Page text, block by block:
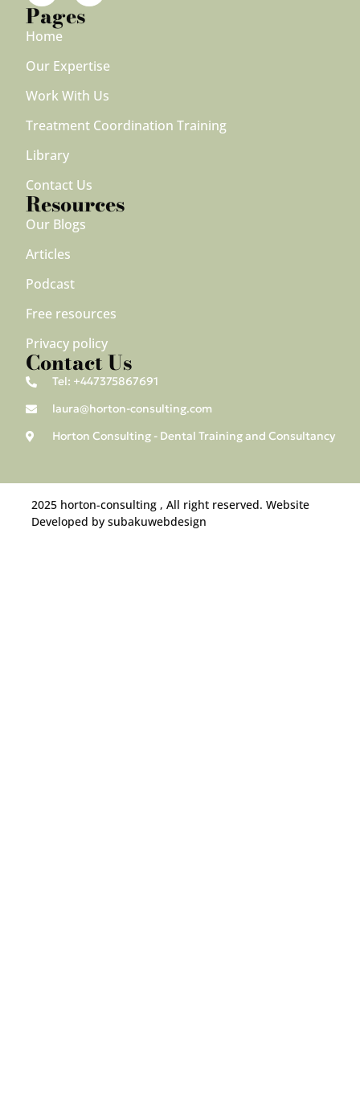
Pages
Home
Our Expertise
Work With Us
Treatment Coordination Training
Library
Contact Us
Resources
Our Blogs
Articles
Podcast
Free resources
Privacy policy
Contact Us
Tel: +447375867691
laura@horton-consulting.com
Horton Consulting - Dental Training and Consultancy
2025 horton-consulting , All right reserved. Website
Developed by subakuwebdesign